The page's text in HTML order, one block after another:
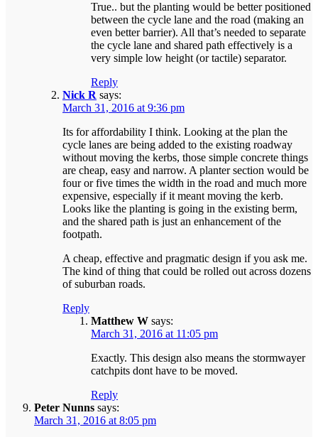
True.. but the planting would be better positioned
between the cycle lane and the road (making an
even better barrier). All that’s needed to separate
the cycle lane and shared path effectively is a
very simple low height (or tactile) separator.
Reply
Nick R says:
March 31, 2016 at 9:36 pm
Its for affordability I think. Looking at the plan the
cycle lanes are being added to the existing roadway
without moving the kerbs, those simple concrete things
are cheap, easy and narrow. A planter section would be
four or five times the width in the road and much more
expensive, especially if it meant moving the kerb.
Looks like the planting is going in the existing berm,
and the shared path is just an enhancement of the
footpath.
A cheap, effective and pragmatic design if you ask me.
The kind of thing that could be rolled out across dozens
of suburban roads.
Reply
Matthew W says:
March 31, 2016 at 11:05 pm
Exactly. This design also means the stormwayer
catchpits dont have to be moved.
Reply
Peter Nunns says:
March 31, 2016 at 8:05 pm